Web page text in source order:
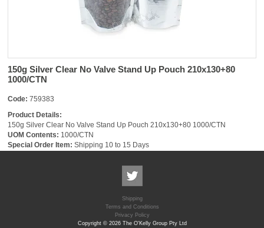
150g Silver Clear No Valve Stand Up Pouch 210x130+80
1000/CTN
Code: 759383
Product Details:
150g Silver Clear No Valve Stand Up Pouch 210x130+80 1000/CTN
UOM Contents: 1000/CTN
Special Order Item: Shipping 10 to 15 Days
Shipping
Terms and Conditions
Privacy Policy
Copyright © 2026 The O'Kelly Group Pty Ltd